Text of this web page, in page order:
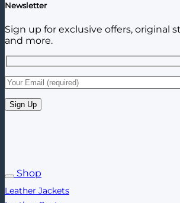
Newsletter
Sign up for exclusive offers, original
and more.
Shop
Leather Jackets